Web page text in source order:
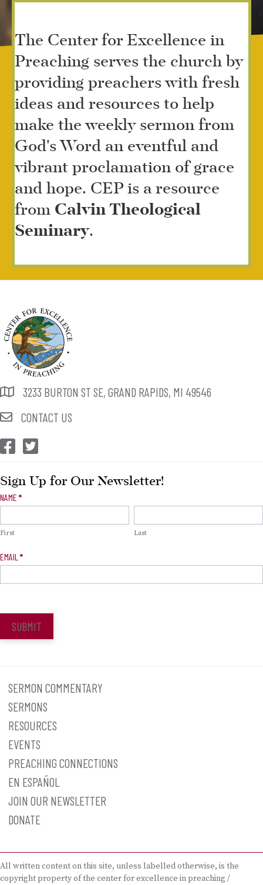
The Center for Excellence in
Preaching serves the church by
providing preachers with fresh
ideas and resources to help
make the weekly sermon from
God's Word an eventful and
vibrant proclamation of grace
and hope. CEP is a resource
fromCalvin Theological
Seminary.
3233 BURTON ST SE, GRAND RAPIDS, MI 49546
CONTACT US
CEP Facebook
CEP Twitter
Sign Up for Our Newsletter!
Newsletter
NAME *
First Last
EMAIL *
SUBMIT
SERMON COMMENTARY
SERMONS
RESOURCES
EVENTS
PREACHING CONNECTIONS
EN ESPAÑOL
JOIN OUR NEWSLETTER
DONATE
All written content on this site, unless labelled otherwise, is the
copyright property of the center for excellence in preaching /